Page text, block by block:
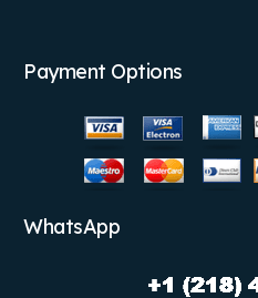
Payment Options
WhatsApp